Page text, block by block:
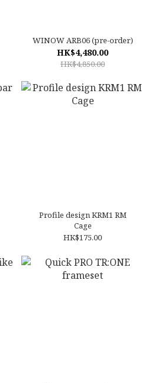
WINOW ARB06 (pre-order)
HK$4,480.00
HK$4,850.00
Profile design KRM1 RM
Cage
HK$175.00